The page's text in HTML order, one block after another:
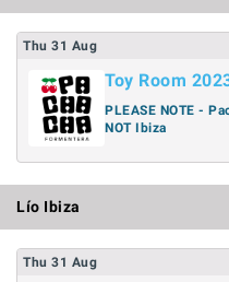
Thu 31 Aug
Toy Room
PLEASE NOTE -
NOT Ibiza
Lío Ibiza
Thu 31 Aug